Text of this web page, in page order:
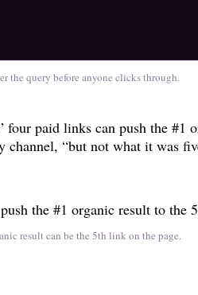
the query before anyone clicks through.
four paid links can push the
“but not what it was
result can be the 5th link on the page.